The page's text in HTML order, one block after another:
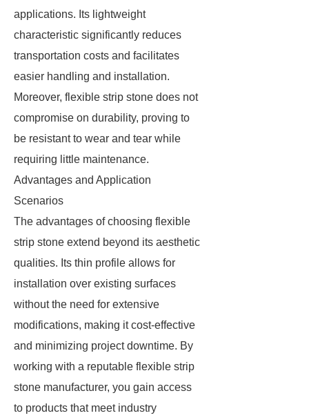
applications. Its lightweight
characteristic significantly reduces
transportation costs and facilitates
easier handling and installation.
Moreover, flexible strip stone does not
compromise on durability, proving to
be resistant to wear and tear while
requiring little maintenance.
Advantages and Application
Scenarios
The advantages of choosing flexible
strip stone extend beyond its aesthetic
qualities. Its thin profile allows for
installation over existing surfaces
without the need for extensive
modifications, making it cost-effective
and minimizing project downtime. By
working with a reputable flexible strip
stone manufacturer, you gain access
to products that meet industry